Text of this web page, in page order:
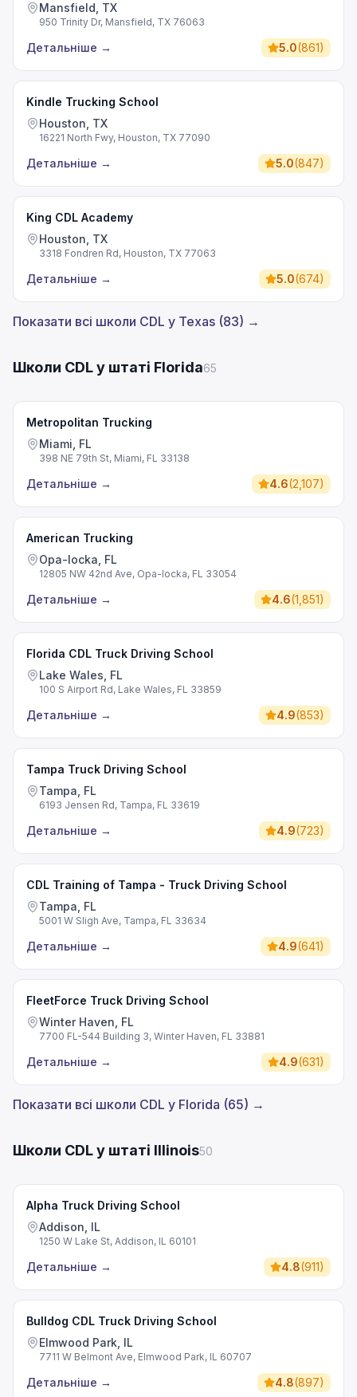
Mansfield, TX
950 Trinity Dr, Mansfield, TX 76063
Детальніше → 5.0(861)
Kindle Trucking School
Houston, TX
16221 North Fwy, Houston, TX 77090
Детальніше → 5.0(847)
King CDL Academy
Houston, TX
3318 Fondren Rd, Houston, TX 77063
Детальніше → 5.0(674)
Показати всі школи CDL у Texas (83) →
Школи CDL у штаті Florida65
Metropolitan Trucking
Miami, FL
398 NE 79th St, Miami, FL 33138
Детальніше → 4.6(2,107)
American Trucking
Opa-locka, FL
12805 NW 42nd Ave, Opa-locka, FL 33054
Детальніше → 4.6(1,851)
Florida CDL Truck Driving School
Lake Wales, FL
100 S Airport Rd, Lake Wales, FL 33859
Детальніше → 4.9(853)
Tampa Truck Driving School
Tampa, FL
6193 Jensen Rd, Tampa, FL 33619
Детальніше → 4.9(723)
CDL Training of Tampa - Truck Driving School
Tampa, FL
5001 W Sligh Ave, Tampa, FL 33634
Детальніше → 4.9(641)
FleetForce Truck Driving School
Winter Haven, FL
7700 FL-544 Building 3, Winter Haven, FL 33881
Детальніше → 4.9(631)
Показати всі школи CDL у Florida (65) →
Школи CDL у штаті Illinois50
Alpha Truck Driving School
Addison, IL
1250 W Lake St, Addison, IL 60101
Детальніше → 4.8(911)
Bulldog CDL Truck Driving School
Elmwood Park, IL
7711 W Belmont Ave, Elmwood Park, IL 60707
Детальніше → 4.8(897)